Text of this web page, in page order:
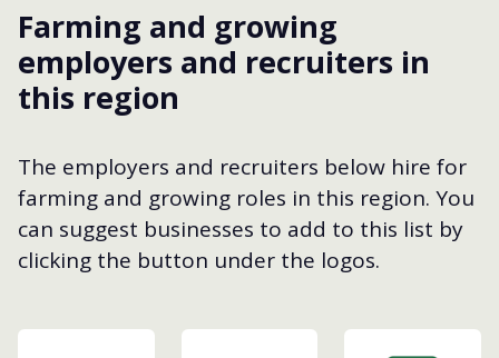
Farming and growing
employers and recruiters in
this region
The employers and recruiters below hire for
farming and growing roles in this region. You
can suggest businesses to add to this list by
clicking the button under the logos.